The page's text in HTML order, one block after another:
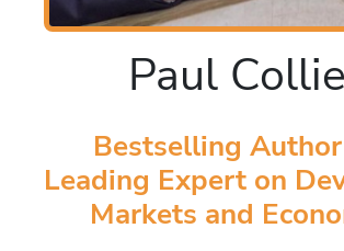
Paul
Bestselling
Leading Expert on
Markets and